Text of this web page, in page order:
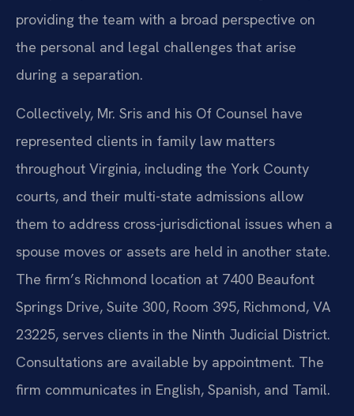
providing the team with a broad perspective on
the personal and legal challenges that arise
during a separation.
Collectively, Mr. Sris and his Of Counsel have
represented clients in family law matters
throughout Virginia, including the York County
courts, and their multi-state admissions allow
them to address cross-jurisdictional issues when a
spouse moves or assets are held in another state.
The firm’s Richmond location at 7400 Beaufont
Springs Drive, Suite 300, Room 395, Richmond, VA
23225, serves clients in the Ninth Judicial District.
Consultations are available by appointment. The
firm communicates in English, Spanish, and Tamil.